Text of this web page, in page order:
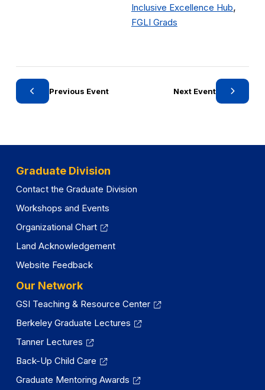
t
r
t
r
y
a
o
y
Inclusive Excellence HubC
g
o
r
,
FGLI GradsC
e
o
Previous Event Next Event
Graduate Division
Contact the Graduate Division
Workshops and Events
Organizational Chart
Land Acknowledgement
Website Feedback
Our Network
GSI Teaching & Resource Center
Berkeley Graduate Lectures
Tanner Lectures
Back-Up Child Care
Graduate Mentoring Awards